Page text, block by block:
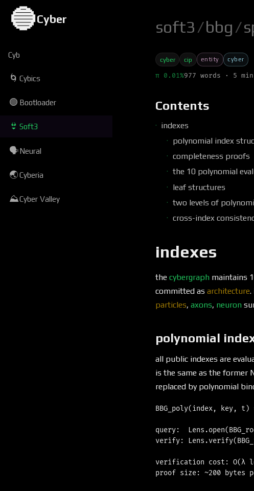
🔵Cyber
Cyb
🌀 Cybics
🟢 Bootloader
👙 Soft3
🗣Neural
🌏Cyberia
⛰Cyber Valley
soft3/bbg/
cyber cip entity cyber
π 0.01%977 words · 5 min
Contents
indexes
polynomial index
completeness proofs
the 10 polynomial
leaf structures
two levels of
cross-index
indexes
the cybergraph maintains
committed as architecture.
particles, axons, neuron
polynomial
all public indexes are
is the same as the former
replaced by polynomial
BBG_poly(index, key, t)
query:
verify:
verification cost: O(λ